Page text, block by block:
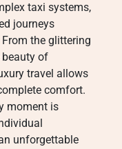
taxi systems,
journeys
the glittering
beauty of
travel allows
comfort.
moment is
unforgettable